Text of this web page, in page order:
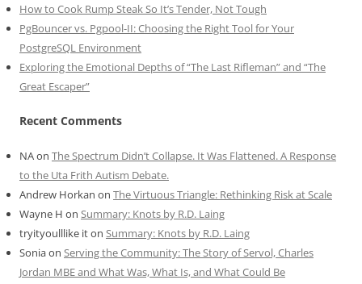
How to Cook Rump Steak So It’s Tender, Not Tough
PgBouncer vs. Pgpool-II: Choosing the Right Tool for Your
PostgreSQL Environment
Exploring the Emotional Depths of “The Last Rifleman” and “The
Great Escaper”
Recent Comments
NAon The Spectrum Didn’t Collapse. It Was Flattened. A Response
to the Uta Frith Autism Debate.
Andrew Horkan on The Virtuous Triangle: Rethinking Risk at Scale
Wayne H on Summary: Knots by R.D. Laing
tryityoulllike iton Summary: Knots by R.D. Laing
Soniaon Serving the Community: The Story of Servol, Charles
Jordan MBE and What Was, What Is, and What Could Be